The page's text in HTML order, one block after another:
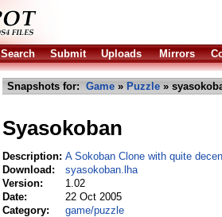
Search Submit Uploads Mirrors
Snapshots for: Game » Puzzle »
Syasokoban
Description: A Sokoban Clone with quite
Download:
syasokoban.lha
Version:
1.02
Date:
22 Oct 2005
Category:
game/puzzle